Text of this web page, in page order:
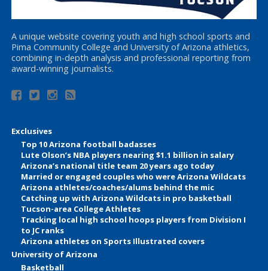
A unique website covering youth and high school sports and
Pima Community College and University of Arizona athletics,
combining in-depth analysis and professional reporting from
award-winning journalists.
Exclusives
Top 10 Arizona football badasses
Lute Olson’s NBA players nearing $1.1 billion in salary
Arizona’s national title team 20 years ago today
Married or engaged couples who were Arizona Wildcats
Arizona athletes/coaches/alums behind the mic
Catching up with Arizona Wildcats in pro basketball
Tucson-area College Athletes
Tracking local high school hoops players from Division I
to JC ranks
Arizona athletes on Sports Illustrated covers
University of Arizona
Basketball